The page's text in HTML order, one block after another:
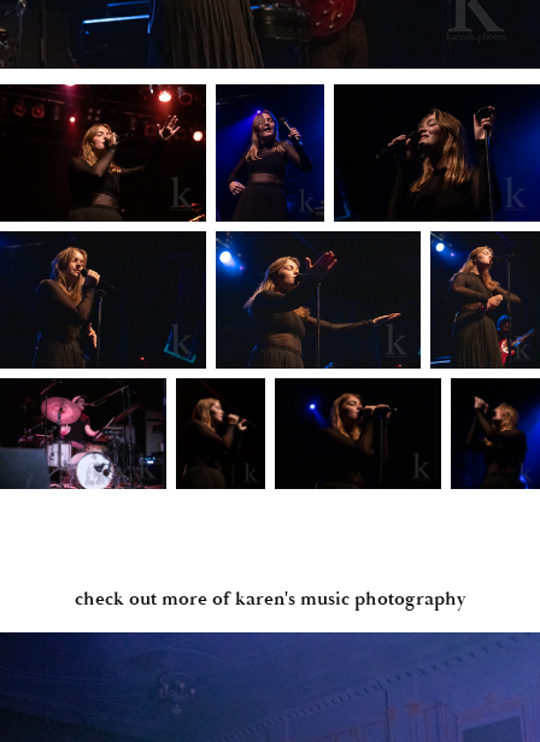
check out more of karen's music photography